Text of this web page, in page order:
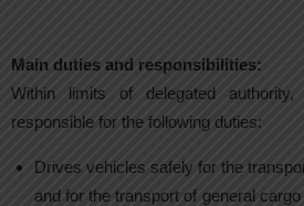
Main duties and responsibilities:
Within limits of delegated
responsible for the following duties:
Drives vehicles safely for the
and for the transport of general